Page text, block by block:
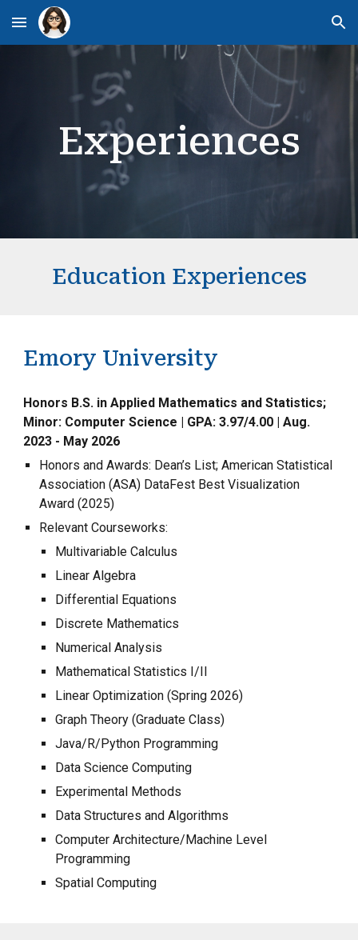
Skip to main content Skip to navigation
Experiences
Education Experiences
Emory University
Honors B.S. in Applied Mathematics and Statistics;
Minor: Computer Science | GPA: 3.97/4.00 |Aug.
2023 - May 2026
Honors and Awards: Dean’s List; American Statistical
Association (ASA) DataFest Best Visualization
Award (2025)
Relevant Courseworks:
Multivariable Calculus
Linear Algebra
Differential Equations
Discrete Mathematics
Numerical Analysis
Mathematical Statistics I/II
Linear Optimization (Spring 2026)
Graph Theory (Graduate Class)
Java/R/Python Programming
Data Science Computing
Experimental Methods
Data Structures and Algorithms
Computer Architecture/Machine Level
Programming
Spatial Computing